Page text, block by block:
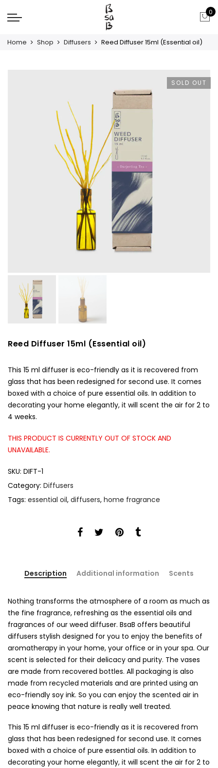
0
Home Shop Diffusers Reed Diffuser 15ml (Essential oil)
SOLD OUT
Reed Diffuser 15ml (Essential oil)
This 15 ml diffuser is eco-friendly as it is recovered from
glass that has been redesigned for second use. It comes
boxed with a choice of pure essential oils. In addition to
decorating your home elegantly, it will scent the air for 2 to
4 weeks.
THIS PRODUCT IS CURRENTLY OUT OF STOCK AND
UNAVAILABLE.
SKU: DIFT-1
Category: Diffusers
Tags: essential oil, diffusers, home fragrance
Description Additional information Scents
Nothing transforms the atmosphere of a room as much as
the fine fragrance, refreshing as the essential oils and
fragrances of our weed diffuser. BsaB offers beautiful
diffusers stylish designed for you to enjoy the benefits of
aromatherapy in your home, your office or in your spa. Our
scent is selected for their delicacy and purity. The vases
are made from recovered bottles. All packaging is also
made from recycled materials and are printed using an
eco-friendly soy ink. So you can enjoy the scented air in
peace knowing that nature is really well treated.
This 15 ml diffuser is eco-friendly as it is recovered from
glass that has been redesigned for second use. It comes
boxed with a choice of pure essential oils. In addition to
decorating your home elegantly, it will scent the air for 2 to